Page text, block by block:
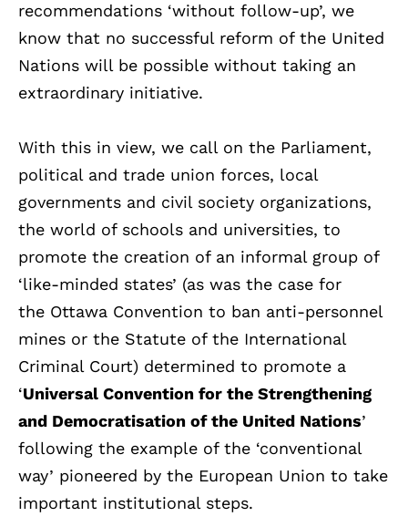
recommendations ‘without follow-up’, we
know that no successful reform of the United
Nations will be possible without taking an
extraordinary initiative.
With this in view, we call on the Parliament,
political and trade union forces, local
governments and civil society organizations,
the world of schools and universities, to
promote the creation of an informal group of
‘like-minded states’ (as was the case for
the Ottawa Convention to ban anti-personnel
mines or the Statute of the International
Criminal Court) determined to promote a
‘Universal Convention for the Strengthening
and Democratisation of the United Nations’
following the example of the ‘conventional
way’ pioneered by the European Union to take
important institutional steps.